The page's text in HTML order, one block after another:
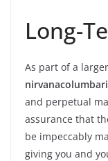
Long-
As part of a
and perpetual
assurance that
be impeccably
giving you and